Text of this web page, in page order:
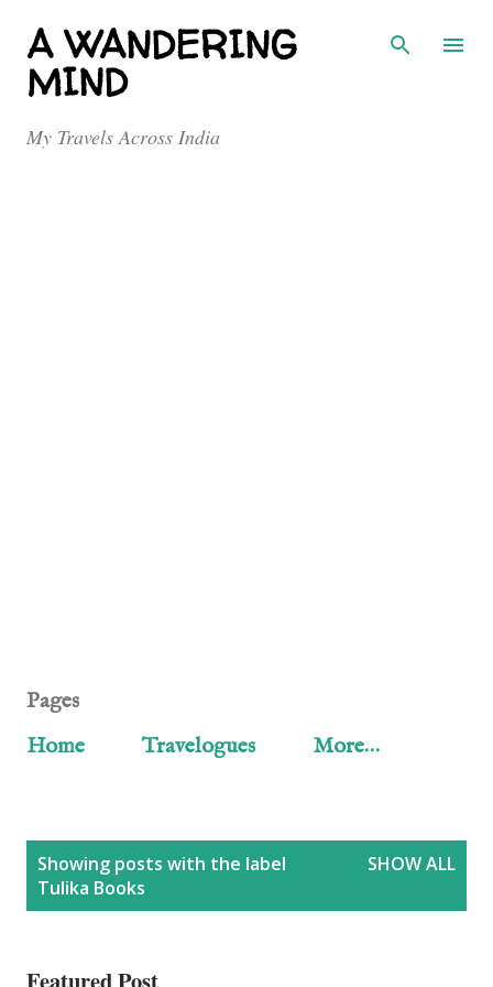
Skip to main content
A WANDERING
MIND
My Travels Across India
Pages
Home
Travelogues More…
Showing posts with the label
Tulika Books
SHOW ALL